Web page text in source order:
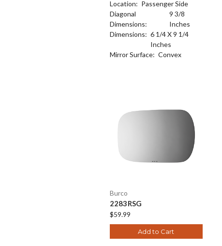
Location: Passenger Side
Diagonal
Dimensions:
9 3/8
Inches
Dimensions: 6 1/4 X 9 1/4
Inches
Mirror Surface: Convex
Burco
2283RSG
$59.99
Add to Cart